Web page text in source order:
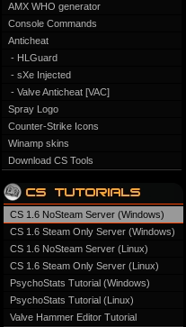
AMX WHO generator
Console Commands
Anticheat
- HLGuard
- sXe Injected
- Valve Anticheat [VAC]
Spray Logo
Counter-Strike Icons
Winamp skins
Download CS Tools
CS 1.6 NoSteam Server (Windows)
CS 1.6 Steam Only Server (Windows)
CS 1.6 NoSteam Server (Linux)
CS 1.6 Steam Only Server (Linux)
PsychoStats Tutorial (Windows)
PsychoStats Tutorial (Linux)
Valve Hammer Editor Tutorial